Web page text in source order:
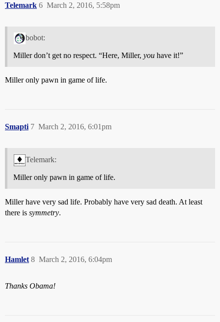
Telemark March 2, 2016, 5:58pm
6
bobot:
Miller don’t get no respect. “Here, Miller, you have it!”
Miller only pawn in game of life.
Smapti March 2, 2016, 6:01pm
7
Telemark:
Miller only pawn in game of life.
Miller have very sad life. Probably have very sad death. At least
there is symmetry.
Hamlet March 2, 2016, 6:04pm
8
Thanks Obama!